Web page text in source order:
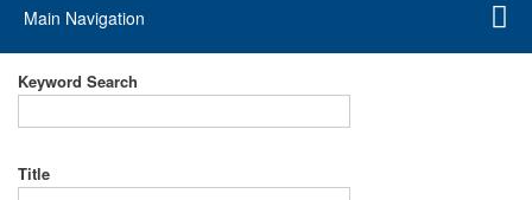
Main
navigation
Main Navigation
Keyword Search
Title